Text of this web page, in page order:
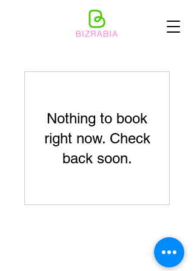
Nothing to book
right now. Check
back soon.